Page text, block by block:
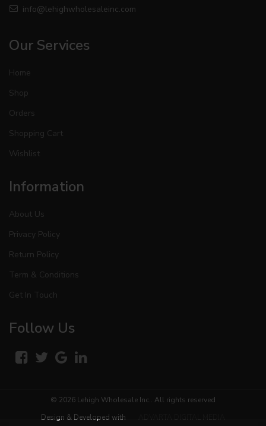
info@lehighwholesaleinc.com
Our Services
Home
Shop
Orders
Shopping Cart
Wishlist
Information
About Us
Privacy Policy
Return Policy
Term & Conditions
Get In Touch
Follow Us
© 2026 Lehigh Wholesale Inc.. All rights reserved
Design & Developed with
ADVARTA DIGITAL MEDIA